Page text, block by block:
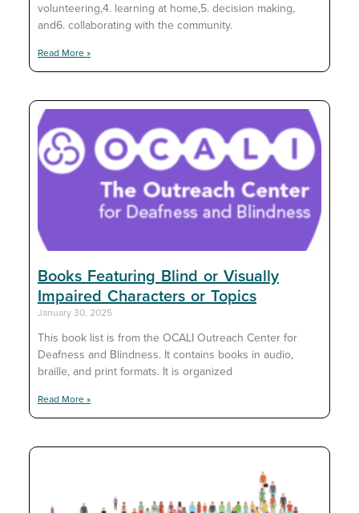
volunteering,4. learning at home,5. decision making,
and6. collaborating with the community.
Read More »
Books Featuring Blind or Visually
Impaired Characters or Topics
January 30, 2025
This book list is from the OCALI Outreach Center for
Deafness and Blindness. It contains books in audio,
braille, and print formats. It is organized
Read More »